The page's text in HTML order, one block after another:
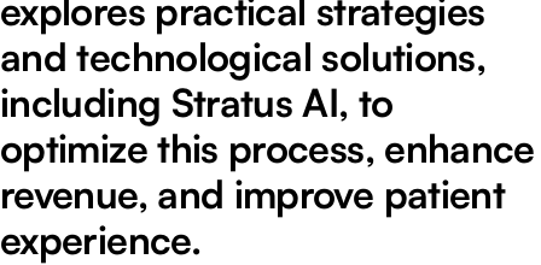
explores practical strategies
and technological solutions,
including Stratus AI, to
optimize this process, enhance
revenue, and improve patient
experience.